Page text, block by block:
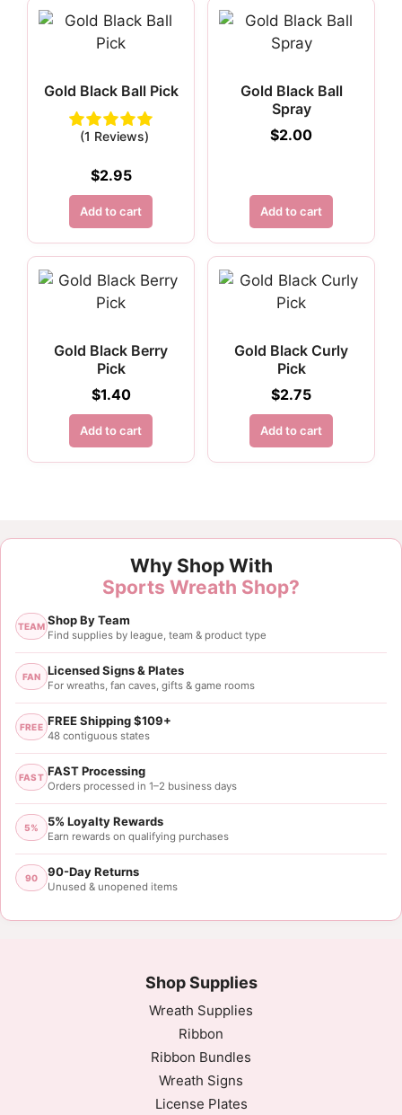
Gold Black Ball Pick
(1 Reviews)
$2.95
Add to cart
Gold Black Ball
Spray
$2.00
Add to cart
Gold Black Berry
Pick
$1.40
Add to cart
Gold Black Curly
Pick
$2.75
Add to cart
Customer Reviews
Gold Black Tri Football Pick
Faye London
Rating: 5/5
Great company
Fri Mar 01 2024 02:06:57 GMT+0000 (Coordinated
Gold Black Tri Football Pick
Maura Skiba
Rating: 5/5
24” Gold Black Football Pick
Sat Oct 07 2023 05:29:38 GMT+0000
Why Shop With
Sports Wreath Shop?
TEAM Shop By Team
Find supplies by league, team & product type
FAN Licensed Signs & Plates
For wreaths, fan caves, gifts & game rooms
FREE FREE Shipping $109+
48 contiguous states
FAST FAST Processing
Orders processed in 1–2 business days
5% 5% Loyalty Rewards
Earn rewards on qualifying purchases
90 90-Day Returns
Unused & unopened items
Shop Supplies
Wreath Supplies
Ribbon
Ribbon Bundles
Wreath Signs
License Plates